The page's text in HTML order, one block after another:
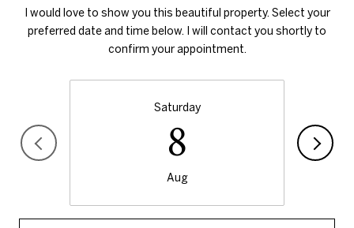
I would love to show you this beautiful property. Select your
preferred date and time below. I will contact you shortly to
confirm your appointment.
Saturday
8
Aug